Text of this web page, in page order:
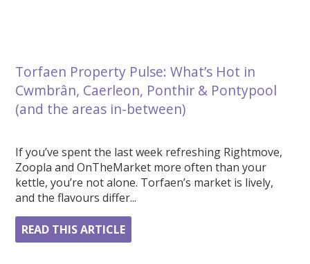
Torfaen Property Pulse: What’s Hot in
Cwmbrân, Caerleon, Ponthir & Pontypool
(and the areas in-between)
If you’ve spent the last week refreshing Rightmove,
Zoopla and OnTheMarket more often than your
kettle, you’re not alone. Torfaen’s market is lively,
and the flavours differ...
READ THIS ARTICLE